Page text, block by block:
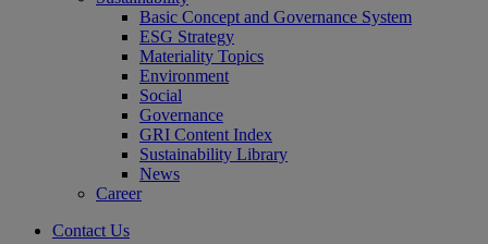
Basic Concept and Governance System
ESG Strategy
Materiality Topics
Environment
Social
Governance
GRI Content Index
Sustainability Library
News
Career
Contact Us